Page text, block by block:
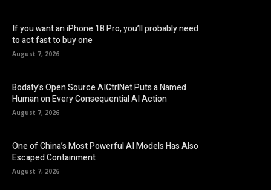
If you want an iPhone 18 Pro, you’ll probably need
to act fast to buy one
August 7, 2026
Bodaty’s Open Source AICtrlNet Puts a Named
Human on Every Consequential AI Action
August 7, 2026
One of China’s Most Powerful AI Models Has Also
Escaped Containment
August 7, 2026